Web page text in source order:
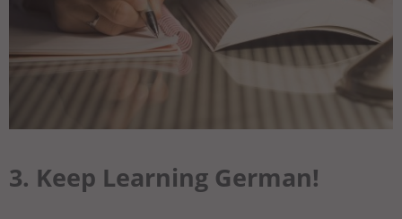
3. Keep Learning German!